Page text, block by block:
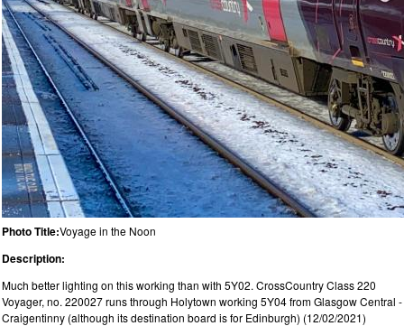
Photo Title:Voyage in the Noon
Description:
Much better lighting on this working than with 5Y02. CrossCountry Class 220
Voyager, no. 220027 runs through Holytown working 5Y04 from Glasgow Central -
Craigentinny (although its destination board is for Edinburgh) (12/02/2021)